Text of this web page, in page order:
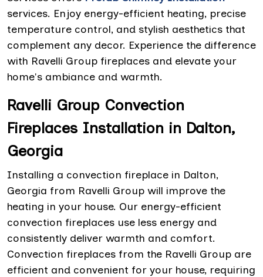
services. Enjoy energy-efficient heating, precise
temperature control, and stylish aesthetics that
complement any decor. Experience the difference
with Ravelli Group fireplaces and elevate your
home's ambiance and warmth.
Ravelli Group Convection
Fireplaces Installation in Dalton,
Georgia
Installing a convection fireplace in Dalton,
Georgia from Ravelli Group will improve the
heating in your house. Our energy-efficient
convection fireplaces use less energy and
consistently deliver warmth and comfort.
Convection fireplaces from the Ravelli Group are
efficient and convenient for your house, requiring